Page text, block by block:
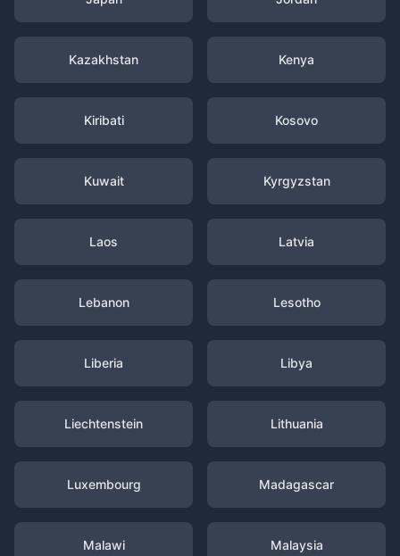
Kazakhstan Kenya
Kiribati Kosovo
Kuwait Kyrgyzstan
Laos Latvia
Lebanon Lesotho
Liberia Libya
Liechtenstein Lithuania
Luxembourg Madagascar
Malawi Malaysia